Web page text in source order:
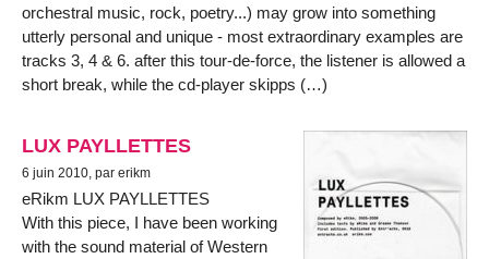
orchestral music, rock, poetry...) may grow into something
utterly personal and unique - most extraordinary examples are
tracks 3, 4 & 6. after this tour-de-force, the listener is allowed a
short break, while the cd-player skipps (…)
LUX PAYLLETTES
6 juin 2010, par erikm
eRikm LUX PAYLLETTES
With this piece, I have been working
with the sound material of Western